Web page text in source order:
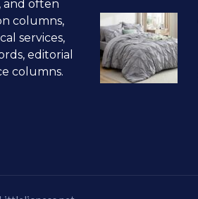
and often
columns,
services,
editorial
columns.